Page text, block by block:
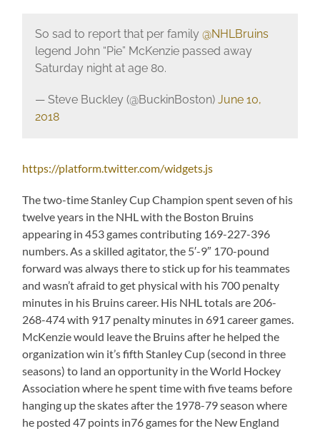
So sad to report that per family @NHLBruins
legend John “Pie” McKenzie passed away
Saturday night at age 80.
— Steve Buckley (@BuckinBoston) June 10,
2018
https://platform.twitter.com/widgets.js
The two-time Stanley Cup Champion spent seven of his
twelve years in the NHL with the Boston Bruins
appearing in 453 games contributing 169-227-396
numbers. As a skilled agitator, the 5′-9″ 170-pound
forward was always there to stick up for his teammates
and wasn’t afraid to get physical with his 700 penalty
minutes in his Bruins career. His NHL totals are 206-
268-474 with 917 penalty minutes in 691 career games.
McKenzie would leave the Bruins after he helped the
organization win it’s fifth Stanley Cup (second in three
seasons) to land an opportunity in the World Hockey
Association where he spent time with five teams before
hanging up the skates after the 1978-79 season where
he posted 47 points in76 games for the New England